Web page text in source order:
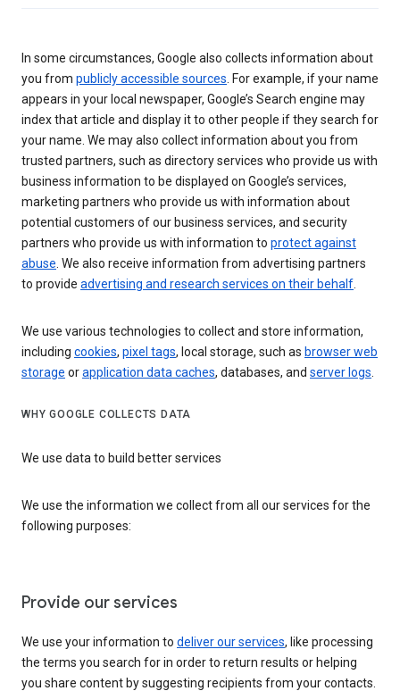
In some circumstances, Google also collects information about
you from publicly accessible sources. For example, if your name
appears in your local newspaper, Google’s Search engine may
index that article and display it to other people if they search for
your name. We may also collect information about you from
trusted partners, such as directory services who provide us with
business information to be displayed on Google’s services,
marketing partners who provide us with information about
potential customers of our business services, and security
partners who provide us with information to protect against
abuse. We also receive information from advertising partners
to provide advertising and research services on their behalf.
We use various technologies to collect and store information,
including cookies, pixel tags, local storage, such as browser web
storage orapplication data caches, databases, and server logs.
WHY GOOGLE COLLECTS DATA
We use data to build better services
We use the information we collect from all our services for the
following purposes:
Provide our services
We use your information to deliver our services, like processing
the terms you search for in order to return results or helping
you share content by suggesting recipients from your contacts.